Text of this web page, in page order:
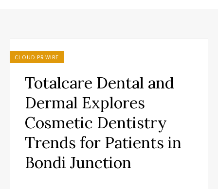
CLOUD PR WIRE
Totalcare Dental and
Dermal Explores
Cosmetic Dentistry
Trends for Patients in
Bondi Junction